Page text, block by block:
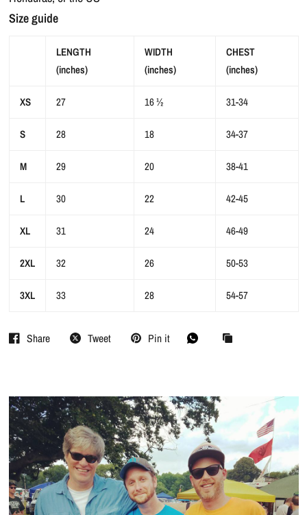
Size guide
LENGTH
(inches)
WIDTH
(inches)
CHEST
(inches)
XS 27 16 ½ 31-34
S 28 18 34-37
M 29 20 38-41
L 30 22 42-45
XL 31 24 46-49
2XL 32 26 50-53
3XL 33 28 54-57
Share Tweet Pin it